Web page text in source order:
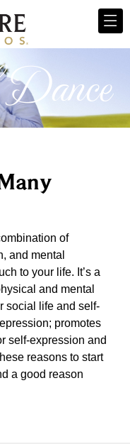
of
and mental
to your life. It’s a
and mental
social life and self-
promotes
self-expression and
reasons to start
a good reason